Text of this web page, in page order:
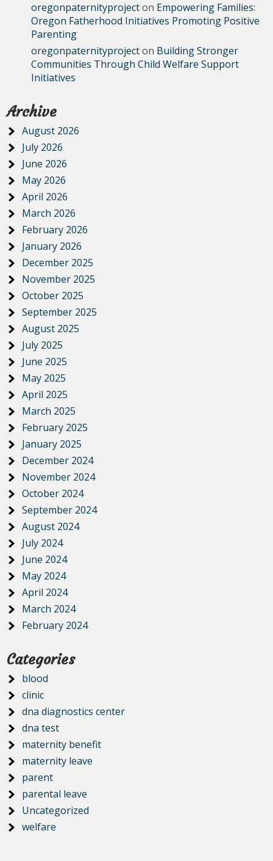
oregonpaternityprojecton Empowering Families:
Oregon Fatherhood Initiatives Promoting Positive
Parenting
oregonpaternityprojecton Building Stronger
Communities Through Child Welfare Support
Initiatives
Archive
August 2026
July 2026
June 2026
May 2026
April 2026
March 2026
February 2026
January 2026
December 2025
November 2025
October 2025
September 2025
August 2025
July 2025
June 2025
May 2025
April 2025
March 2025
February 2025
January 2025
December 2024
November 2024
October 2024
September 2024
August 2024
July 2024
June 2024
May 2024
April 2024
March 2024
February 2024
Categories
blood
clinic
dna diagnostics center
dna test
maternity benefit
maternity leave
parent
parental leave
Uncategorized
welfare